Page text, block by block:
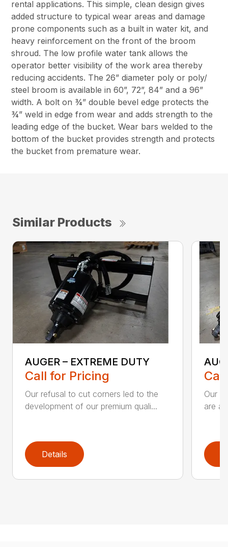
rental applications. This simple, clean design gives
added structure to typical wear areas and damage
prone components such as a built in water kit, and
heavy reinforcement on the front of the broom
shroud. The low profile water tank allows the
operator better visibility of the work area thereby
reducing accidents. The 26” diameter poly or poly/
steel broom is available in 60”, 72”, 84” and a 96”
width. A bolt on ¾” double bevel edge protects the
¾” weld in edge from wear and adds strength to the
leading edge of the bucket. Wear bars welded to the
bottom of the bucket provides strength and protects
the bucket from premature wear.
Similar Products
AUGER – EXTREME DUTY
Call for Pricing
Our refusal to cut corners led to the
development of our premium quali...
Details
Our
are